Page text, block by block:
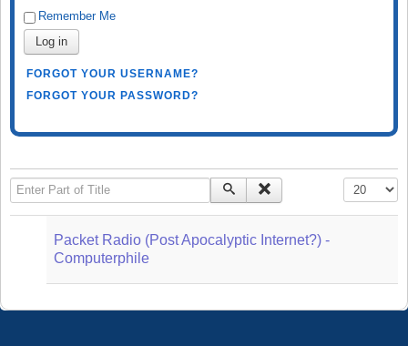
Remember Me
Log in
FORGOT YOUR USERNAME?
FORGOT YOUR PASSWORD?
Enter Part of Title Display #
Packet Radio (Post Apocalyptic Internet?) -
Computerphile